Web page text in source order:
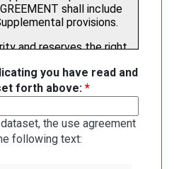
you have read and
forth above: *
the use agreement
following text: